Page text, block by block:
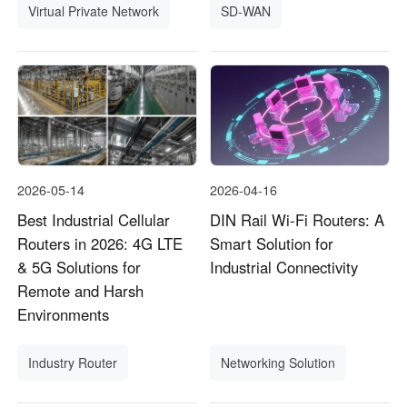
Virtual Private Network SD-WAN
2026-05-14
Best Industrial Cellular
Routers in 2026: 4G LTE
& 5G Solutions for
Remote and Harsh
Environments
Industry Router
2026-04-16
DIN Rail Wi-Fi Routers: A
Smart Solution for
Industrial Connectivity
Networking Solution